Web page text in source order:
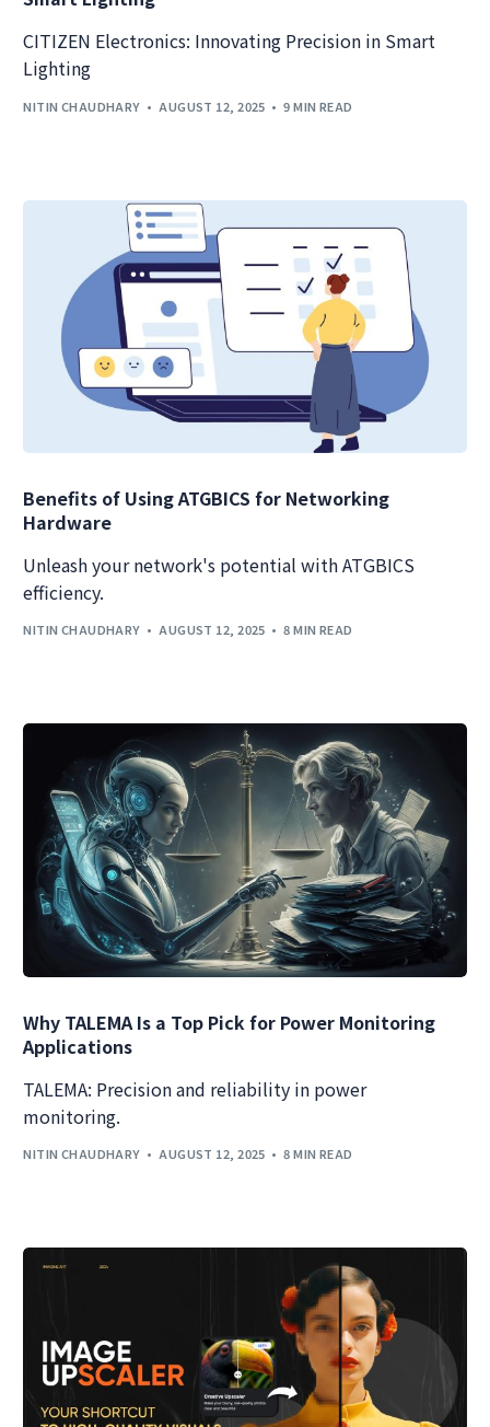
CITIZEN Electronics: Innovating Precision in Smart
Lighting
NITIN CHAUDHARY AUGUST 12, 2025 9 MIN READ
Benefits of Using ATGBICS for Networking
Hardware
Unleash your network's potential with ATGBICS
efficiency.
NITIN CHAUDHARY AUGUST 12, 2025 8 MIN READ
Why TALEMA Is a Top Pick for Power Monitoring
Applications
TALEMA: Precision and reliability in power
monitoring.
NITIN CHAUDHARY AUGUST 12, 2025 8 MIN READ